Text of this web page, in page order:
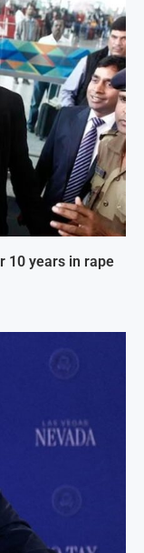
10 years in rape